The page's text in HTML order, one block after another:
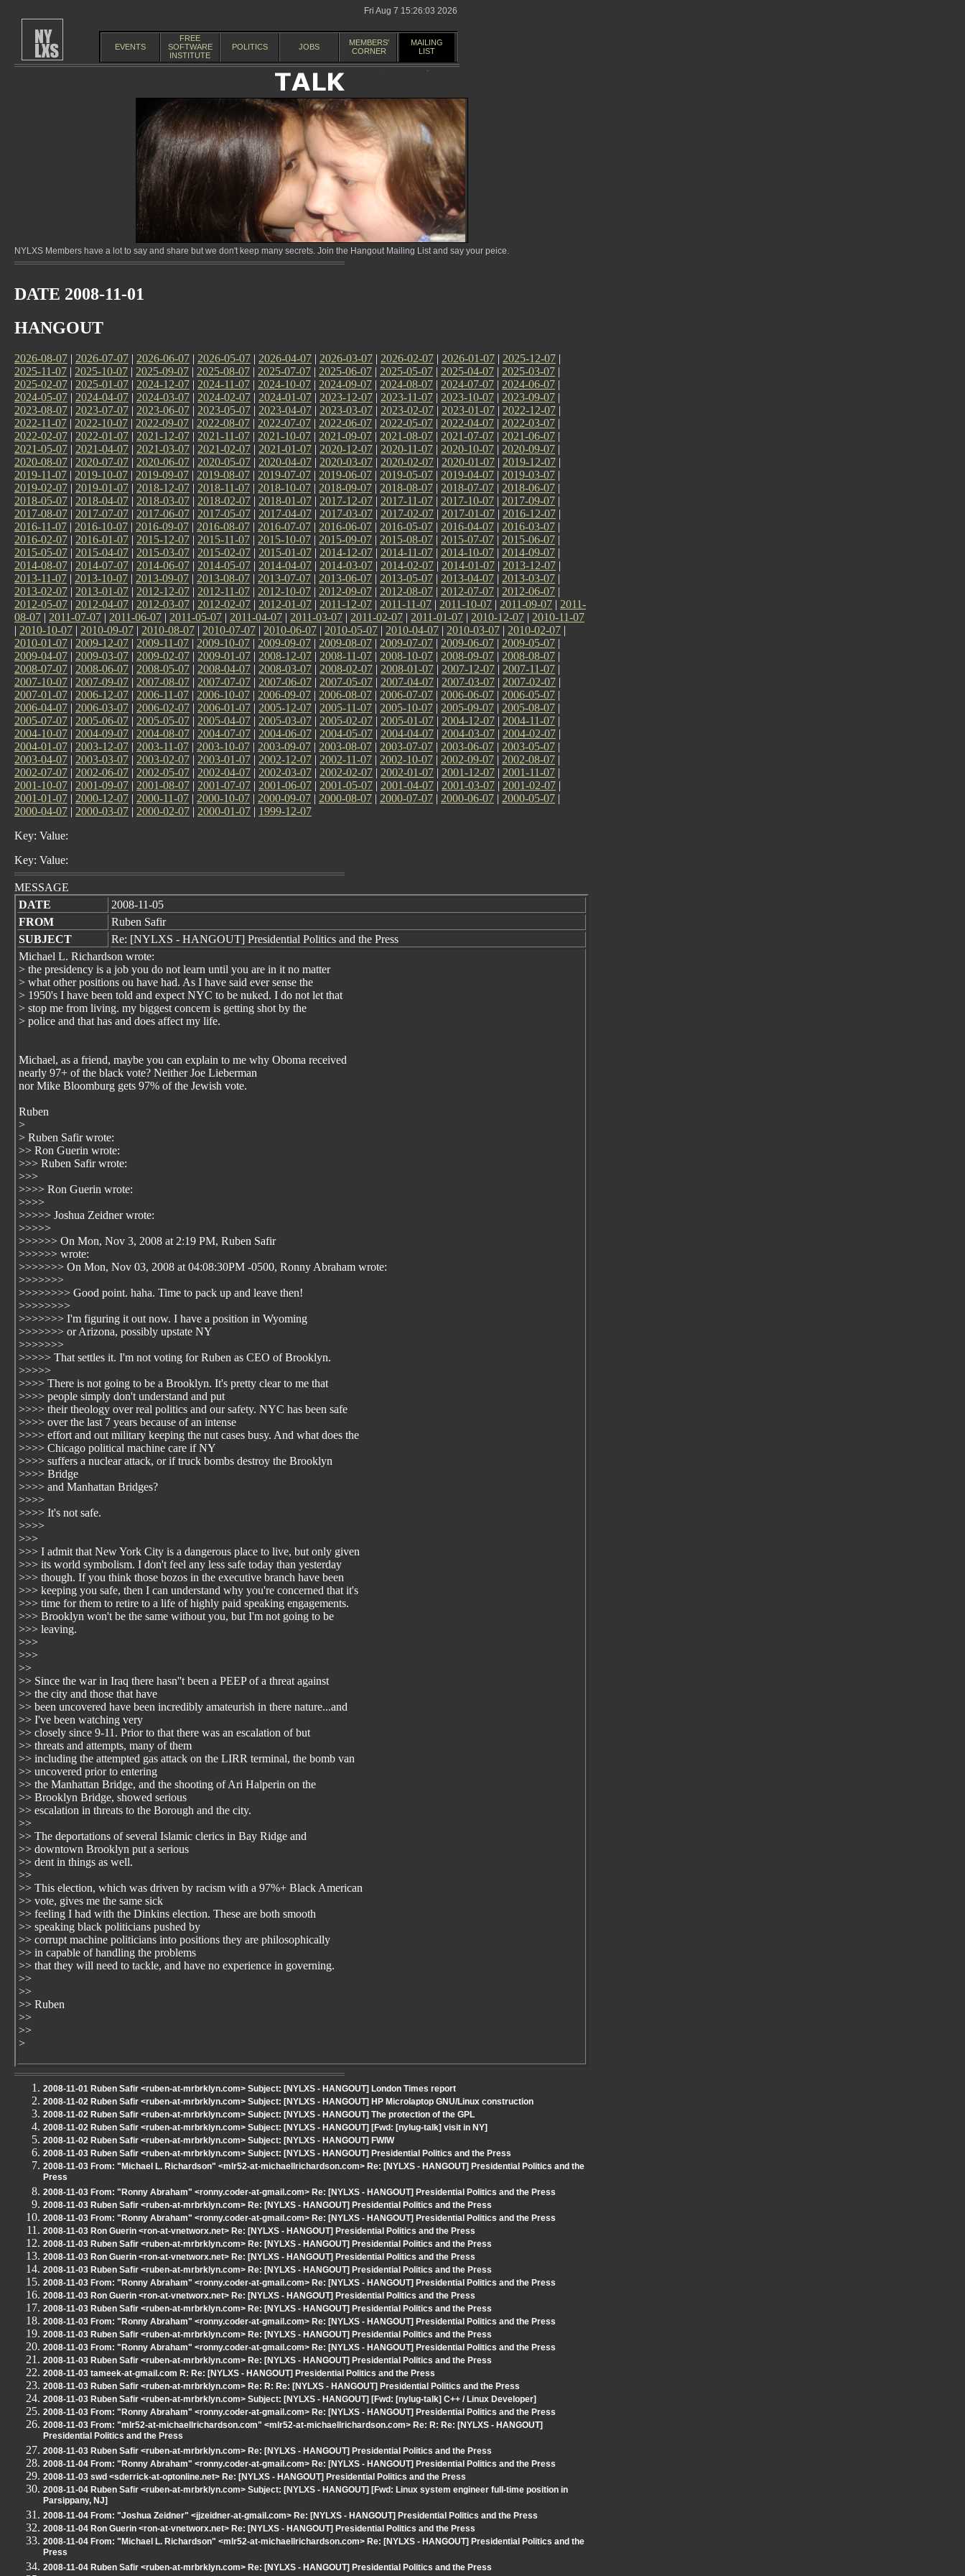
Fri Aug 7 15:26:03 2026
EVENTS
FREE
SOFTWARE
INSTITUTE
POLITICS JOBS
MEMBERS'
CORNER
MAILING
LIST
NYLXS Members have a lot to say and share but we don't keep many secrets. Join the Hangout Mailing List and say your peice.
DATE 2008-11-01
HANGOUT
2026-08-07 | 2026-07-07 | 2026-06-07 | 2026-05-07 | 2026-04-07 | 2026-03-07 | 2026-02-07 | 2026-01-07 | 2025-12-07 |
2025-11-07 | 2025-10-07 | 2025-09-07 | 2025-08-07 | 2025-07-07 | 2025-06-07 | 2025-05-07 | 2025-04-07 | 2025-03-07 |
2025-02-07 | 2025-01-07 | 2024-12-07 | 2024-11-07 | 2024-10-07 | 2024-09-07 | 2024-08-07 | 2024-07-07 | 2024-06-07 |
2024-05-07 | 2024-04-07 | 2024-03-07 | 2024-02-07 | 2024-01-07 | 2023-12-07 | 2023-11-07 | 2023-10-07 | 2023-09-07 |
2023-08-07 | 2023-07-07 | 2023-06-07 | 2023-05-07 | 2023-04-07 | 2023-03-07 | 2023-02-07 | 2023-01-07 | 2022-12-07 |
2022-11-07 | 2022-10-07 | 2022-09-07 | 2022-08-07 | 2022-07-07 | 2022-06-07 | 2022-05-07 | 2022-04-07 | 2022-03-07 |
2022-02-07 | 2022-01-07 | 2021-12-07 | 2021-11-07 | 2021-10-07 | 2021-09-07 | 2021-08-07 | 2021-07-07 | 2021-06-07 |
2021-05-07 | 2021-04-07 | 2021-03-07 | 2021-02-07 | 2021-01-07 | 2020-12-07 | 2020-11-07 | 2020-10-07 | 2020-09-07 |
2020-08-07 | 2020-07-07 | 2020-06-07 | 2020-05-07 | 2020-04-07 | 2020-03-07 | 2020-02-07 | 2020-01-07 | 2019-12-07 |
2019-11-07 | 2019-10-07 | 2019-09-07 | 2019-08-07 | 2019-07-07 | 2019-06-07 | 2019-05-07 | 2019-04-07 | 2019-03-07 |
2019-02-07 | 2019-01-07 | 2018-12-07 | 2018-11-07 | 2018-10-07 | 2018-09-07 | 2018-08-07 | 2018-07-07 | 2018-06-07 |
2018-05-07 | 2018-04-07 | 2018-03-07 | 2018-02-07 | 2018-01-07 | 2017-12-07 | 2017-11-07 | 2017-10-07 | 2017-09-07 |
2017-08-07 | 2017-07-07 | 2017-06-07 | 2017-05-07 | 2017-04-07 | 2017-03-07 | 2017-02-07 | 2017-01-07 | 2016-12-07 |
2016-11-07 | 2016-10-07 | 2016-09-07 | 2016-08-07 | 2016-07-07 | 2016-06-07 | 2016-05-07 | 2016-04-07 | 2016-03-07 |
2016-02-07 | 2016-01-07 | 2015-12-07 | 2015-11-07 | 2015-10-07 | 2015-09-07 | 2015-08-07 | 2015-07-07 | 2015-06-07 |
2015-05-07 | 2015-04-07 | 2015-03-07 | 2015-02-07 | 2015-01-07 | 2014-12-07 | 2014-11-07 | 2014-10-07 | 2014-09-07 |
2014-08-07 | 2014-07-07 | 2014-06-07 | 2014-05-07 | 2014-04-07 | 2014-03-07 | 2014-02-07 | 2014-01-07 | 2013-12-07 |
2013-11-07 | 2013-10-07 | 2013-09-07 | 2013-08-07 | 2013-07-07 | 2013-06-07 | 2013-05-07 | 2013-04-07 | 2013-03-07 |
2013-02-07 | 2013-01-07 | 2012-12-07 | 2012-11-07 | 2012-10-07 | 2012-09-07 | 2012-08-07 | 2012-07-07 | 2012-06-07 |
2012-05-07 | 2012-04-07 | 2012-03-07 | 2012-02-07 | 2012-01-07 | 2011-12-07 | 2011-11-07 | 2011-10-07 | 2011-09-07 | 2011-
08-07 | 2011-07-07 | 2011-06-07 | 2011-05-07 | 2011-04-07 | 2011-03-07 | 2011-02-07 | 2011-01-07 | 2010-12-07 | 2010-11-07
| 2010-10-07 | 2010-09-07 | 2010-08-07 | 2010-07-07 | 2010-06-07 | 2010-05-07 | 2010-04-07 | 2010-03-07 | 2010-02-07 |
2010-01-07 | 2009-12-07 | 2009-11-07 | 2009-10-07 | 2009-09-07 | 2009-08-07 | 2009-07-07 | 2009-06-07 | 2009-05-07 |
2009-04-07 | 2009-03-07 | 2009-02-07 | 2009-01-07 | 2008-12-07 | 2008-11-07 | 2008-10-07 | 2008-09-07 | 2008-08-07 |
2008-07-07 | 2008-06-07 | 2008-05-07 | 2008-04-07 | 2008-03-07 | 2008-02-07 | 2008-01-07 | 2007-12-07 | 2007-11-07 |
2007-10-07 | 2007-09-07 | 2007-08-07 | 2007-07-07 | 2007-06-07 | 2007-05-07 | 2007-04-07 | 2007-03-07 | 2007-02-07 |
2007-01-07 | 2006-12-07 | 2006-11-07 | 2006-10-07 | 2006-09-07 | 2006-08-07 | 2006-07-07 | 2006-06-07 | 2006-05-07 |
2006-04-07 | 2006-03-07 | 2006-02-07 | 2006-01-07 | 2005-12-07 | 2005-11-07 | 2005-10-07 | 2005-09-07 | 2005-08-07 |
2005-07-07 | 2005-06-07 | 2005-05-07 | 2005-04-07 | 2005-03-07 | 2005-02-07 | 2005-01-07 | 2004-12-07 | 2004-11-07 |
2004-10-07 | 2004-09-07 | 2004-08-07 | 2004-07-07 | 2004-06-07 | 2004-05-07 | 2004-04-07 | 2004-03-07 | 2004-02-07 |
2004-01-07 | 2003-12-07 | 2003-11-07 | 2003-10-07 | 2003-09-07 | 2003-08-07 | 2003-07-07 | 2003-06-07 | 2003-05-07 |
2003-04-07 | 2003-03-07 | 2003-02-07 | 2003-01-07 | 2002-12-07 | 2002-11-07 | 2002-10-07 | 2002-09-07 | 2002-08-07 |
2002-07-07 | 2002-06-07 | 2002-05-07 | 2002-04-07 | 2002-03-07 | 2002-02-07 | 2002-01-07 | 2001-12-07 | 2001-11-07 |
2001-10-07 | 2001-09-07 | 2001-08-07 | 2001-07-07 | 2001-06-07 | 2001-05-07 | 2001-04-07 | 2001-03-07 | 2001-02-07 |
2001-01-07 | 2000-12-07 | 2000-11-07 | 2000-10-07 | 2000-09-07 | 2000-08-07 | 2000-07-07 | 2000-06-07 | 2000-05-07 |
2000-04-07 | 2000-03-07 | 2000-02-07 | 2000-01-07 | 1999-12-07
Key: Value:
Key: Value:
MESSAGE
DATE
2008-11-05
FROM
Ruben Safir
SUBJECT
Re: [NYLXS - HANGOUT] Presidential Politics and the Press
Michael L. Richardson wrote:
> the presidency is a job you do not learn until you are in it no matter
> what other positions ou have had. As I have said ever sense the
> 1950's I have been told and expect NYC to be nuked. I do not let that
> stop me from living. my biggest concern is getting shot by the
> police and that has and does affect my life.
Michael, as a friend, maybe you can explain to me why Oboma received
nearly 97+ of the black vote? Neither Joe Lieberman
nor Mike Bloomburg gets 97% of the Jewish vote.
Ruben
>
> Ruben Safir wrote:
>> Ron Guerin wrote:
>>> Ruben Safir wrote:
>>>
>>>> Ron Guerin wrote:
>>>>
>>>>> Joshua Zeidner wrote:
>>>>>
>>>>>> On Mon, Nov 3, 2008 at 2:19 PM, Ruben Safir
>>>>>> wrote:
>>>>>>> On Mon, Nov 03, 2008 at 04:08:30PM -0500, Ronny Abraham wrote:
>>>>>>>
>>>>>>>> Good point. haha. Time to pack up and leave then!
>>>>>>>>
>>>>>>> I'm figuring it out now. I have a position in Wyoming
>>>>>>> or Arizona, possibly upstate NY
>>>>>>>
>>>>> That settles it. I'm not voting for Ruben as CEO of Brooklyn.
>>>>>
>>>> There is not going to be a Brooklyn. It's pretty clear to me that
>>>> people simply don't understand and put
>>>> their theology over real politics and our safety. NYC has been safe
>>>> over the last 7 years because of an intense
>>>> effort and out military keeping the nut cases busy. And what does the
>>>> Chicago political machine care if NY
>>>> suffers a nuclear attack, or if truck bombs destroy the Brooklyn
>>>> Bridge
>>>> and Manhattan Bridges?
>>>>
>>>> It's not safe.
>>>>
>>>
>>> I admit that New York City is a dangerous place to live, but only given
>>> its world symbolism. I don't feel any less safe today than yesterday
>>> though. If you think those bozos in the executive branch have been
>>> keeping you safe, then I can understand why you're concerned that it's
>>> time for them to retire to a life of highly paid speaking engagements.
>>> Brooklyn won't be the same without you, but I'm not going to be
>>> leaving.
>>>
>>>
>>
>> Since the war in Iraq there hasn''t been a PEEP of a threat against
>> the city and those that have
>> been uncovered have been incredibly amateurish in there nature...and
>> I've been watching very
>> closely since 9-11. Prior to that there was an escalation of but
>> threats and attempts, many of them
>> including the attempted gas attack on the LIRR terminal, the bomb van
>> uncovered prior to entering
>> the Manhattan Bridge, and the shooting of Ari Halperin on the
>> Brooklyn Bridge, showed serious
>> escalation in threats to the Borough and the city.
>>
>> The deportations of several Islamic clerics in Bay Ridge and
>> downtown Brooklyn put a serious
>> dent in things as well.
>>
>> This election, which was driven by racism with a 97%+ Black American
>> vote, gives me the same sick
>> feeling I had with the Dinkins election. These are both smooth
>> speaking black politicians pushed by
>> corrupt machine politicians into positions they are philosophically
>> in capable of handling the problems
>> that they will need to tackle, and have no experience in governing.
>>
>>
>> Ruben
>>
>>
>
2008-11-01 Ruben Safir <ruben-at-mrbrklyn.com> Subject: [NYLXS - HANGOUT] London Times report
2008-11-02 Ruben Safir <ruben-at-mrbrklyn.com> Subject: [NYLXS - HANGOUT] HP Microlaptop GNU/Linux construction
2008-11-02 Ruben Safir <ruben-at-mrbrklyn.com> Subject: [NYLXS - HANGOUT] The protection of the GPL
2008-11-02 Ruben Safir <ruben-at-mrbrklyn.com> Subject: [NYLXS - HANGOUT] [Fwd: [nylug-talk] visit in NY]
2008-11-02 Ruben Safir <ruben-at-mrbrklyn.com> Subject: [NYLXS - HANGOUT] FWIW
2008-11-03 Ruben Safir <ruben-at-mrbrklyn.com> Subject: [NYLXS - HANGOUT] Presidential Politics and the Press
2008-11-03 From: "Michael L. Richardson" <mlr52-at-michaellrichardson.com> Re: [NYLXS - HANGOUT] Presidential Politics and the
Press
2008-11-03 From: "Ronny Abraham" <ronny.coder-at-gmail.com> Re: [NYLXS - HANGOUT] Presidential Politics and the Press
2008-11-03 Ruben Safir <ruben-at-mrbrklyn.com> Re: [NYLXS - HANGOUT] Presidential Politics and the Press
2008-11-03 From: "Ronny Abraham" <ronny.coder-at-gmail.com> Re: [NYLXS - HANGOUT] Presidential Politics and the Press
2008-11-03 Ron Guerin <ron-at-vnetworx.net> Re: [NYLXS - HANGOUT] Presidential Politics and the Press
2008-11-03 Ruben Safir <ruben-at-mrbrklyn.com> Re: [NYLXS - HANGOUT] Presidential Politics and the Press
2008-11-03 Ron Guerin <ron-at-vnetworx.net> Re: [NYLXS - HANGOUT] Presidential Politics and the Press
2008-11-03 Ruben Safir <ruben-at-mrbrklyn.com> Re: [NYLXS - HANGOUT] Presidential Politics and the Press
2008-11-03 From: "Ronny Abraham" <ronny.coder-at-gmail.com> Re: [NYLXS - HANGOUT] Presidential Politics and the Press
2008-11-03 Ron Guerin <ron-at-vnetworx.net> Re: [NYLXS - HANGOUT] Presidential Politics and the Press
2008-11-03 Ruben Safir <ruben-at-mrbrklyn.com> Re: [NYLXS - HANGOUT] Presidential Politics and the Press
2008-11-03 From: "Ronny Abraham" <ronny.coder-at-gmail.com> Re: [NYLXS - HANGOUT] Presidential Politics and the Press
2008-11-03 Ruben Safir <ruben-at-mrbrklyn.com> Re: [NYLXS - HANGOUT] Presidential Politics and the Press
2008-11-03 From: "Ronny Abraham" <ronny.coder-at-gmail.com> Re: [NYLXS - HANGOUT] Presidential Politics and the Press
2008-11-03 Ruben Safir <ruben-at-mrbrklyn.com> Re: [NYLXS - HANGOUT] Presidential Politics and the Press
2008-11-03 tameek-at-gmail.com R: Re: [NYLXS - HANGOUT] Presidential Politics and the Press
2008-11-03 Ruben Safir <ruben-at-mrbrklyn.com> Re: R: Re: [NYLXS - HANGOUT] Presidential Politics and the Press
2008-11-03 Ruben Safir <ruben-at-mrbrklyn.com> Subject: [NYLXS - HANGOUT] [Fwd: [nylug-talk] C++ / Linux Developer]
2008-11-03 From: "Ronny Abraham" <ronny.coder-at-gmail.com> Re: [NYLXS - HANGOUT] Presidential Politics and the Press
2008-11-03 From: "mlr52-at-michaellrichardson.com" <mlr52-at-michaellrichardson.com> Re: R: Re: [NYLXS - HANGOUT]
Presidential Politics and the Press
2008-11-03 Ruben Safir <ruben-at-mrbrklyn.com> Re: [NYLXS - HANGOUT] Presidential Politics and the Press
2008-11-04 From: "Ronny Abraham" <ronny.coder-at-gmail.com> Re: [NYLXS - HANGOUT] Presidential Politics and the Press
2008-11-03 swd <sderrick-at-optonline.net> Re: [NYLXS - HANGOUT] Presidential Politics and the Press
2008-11-04 Ruben Safir <ruben-at-mrbrklyn.com> Subject: [NYLXS - HANGOUT] [Fwd: Linux system engineer full-time position in
Parsippany, NJ]
2008-11-04 From: "Joshua Zeidner" <jjzeidner-at-gmail.com> Re: [NYLXS - HANGOUT] Presidential Politics and the Press
2008-11-04 Ron Guerin <ron-at-vnetworx.net> Re: [NYLXS - HANGOUT] Presidential Politics and the Press
2008-11-04 From: "Michael L. Richardson" <mlr52-at-michaellrichardson.com> Re: [NYLXS - HANGOUT] Presidential Politics and the
Press
2008-11-04 Ruben Safir <ruben-at-mrbrklyn.com> Re: [NYLXS - HANGOUT] Presidential Politics and the Press